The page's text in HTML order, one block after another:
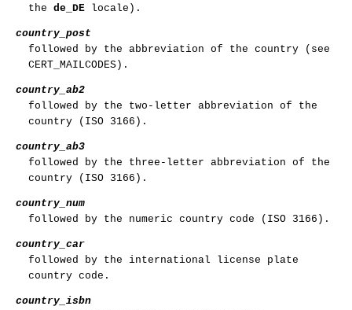
the de_DE locale).
country_post
followed by the abbreviation of the country (see
CERT_MAILCODES).
country_ab2
followed by the two-letter abbreviation of the
country (ISO 3166).
country_ab3
followed by the three-letter abbreviation of the
country (ISO 3166).
country_num
followed by the numeric country code (ISO 3166).
country_car
followed by the international license plate
country code.
country_isbn